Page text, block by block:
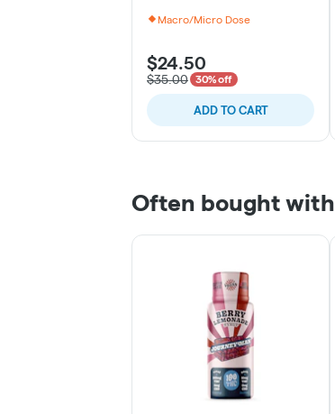
Macro/Micro Dose
$24.50
$35.00 30% off
ADD TO CART
Often bought with